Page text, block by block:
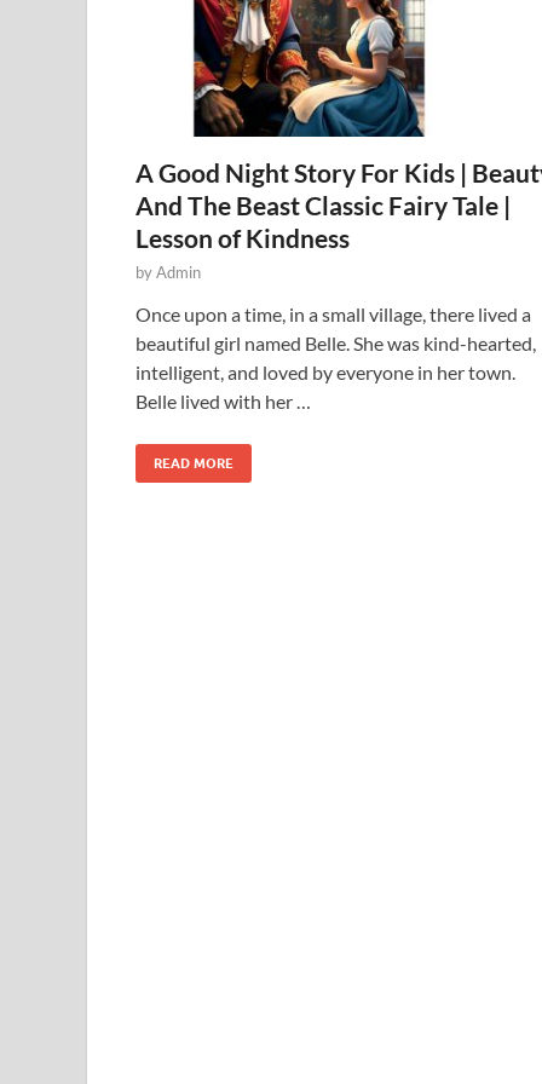
A Good Night Story For Kids |
And The Beast Classic Fairy Tale |
Lesson of Kindness
byAdmin
Once upon a time, in a small village, there lived a
beautiful girl named Belle. She was kind-hearted,
intelligent, and loved by everyone in her town.
Belle lived with her …
READ MORE